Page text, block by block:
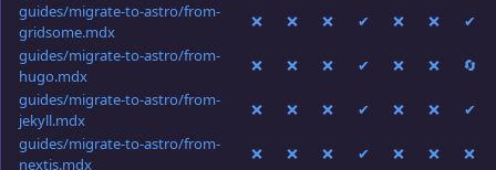
guides/migrate-to-astro/from-
gridsome.mdx
❌ ❌ ❌ ✔ ❌ ❌
✔
guides/migrate-to-astro/from-
hugo.mdx
❌ ❌ ❌ ✔ ❌ ❌
🔄
guides/migrate-to-astro/from-
jekyll.mdx
❌ ❌ ❌ ✔ ❌ ❌
✔
guides/migrate-to-astro/from-
nextjs.mdx
❌ ❌ ❌ ✔ ❌ ❌
❌